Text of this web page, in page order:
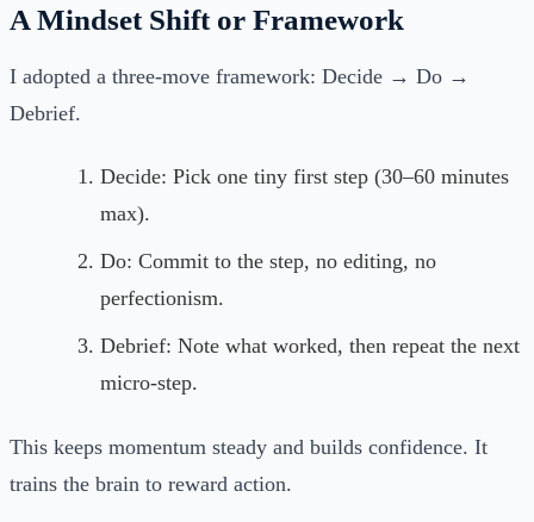
A Mindset Shift or Framework
I adopted a three-move framework: Decide → Do →
Debrief.
Decide: Pick one tiny first step (30–60 minutes
max).
Do: Commit to the step, no editing, no
perfectionism.
Debrief: Note what worked, then repeat the next
micro-step.
This keeps momentum steady and builds confidence. It
trains the brain to reward action.